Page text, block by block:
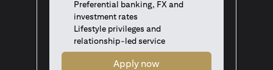
Preferential banking, FX and
investment rates
Lifestyle privileges and
relationship-led service
Apply now